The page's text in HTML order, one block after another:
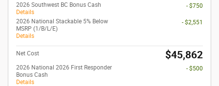
2026 Southwest BC Bonus Cash
Details
- $750
2026 National Stackable 5% Below
MSRP (1/B/L/E)
Details
- $2,551
Net Cost $45,862
2026 National 2026 First Responder
Bonus Cash
Details
- $500